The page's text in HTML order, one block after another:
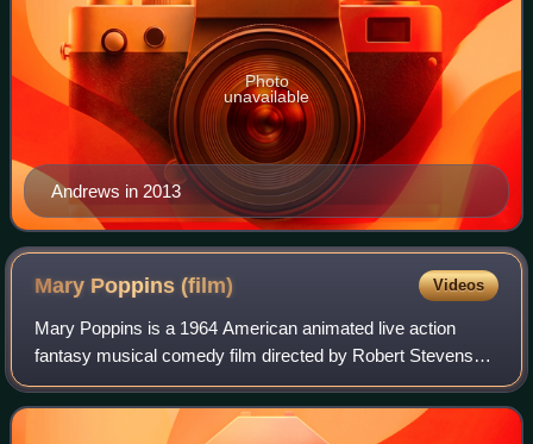
Andrews in 2013
Photo
unavailable
Mary Poppins(film) Videos
Mary Poppins is a 1964 American animated live action
fantasy musical comedy film directed by Robert Stevenson
and produced by Walt Disney, with songs written and
composed by the Sherman Brothers. The